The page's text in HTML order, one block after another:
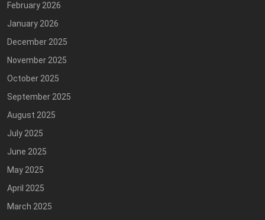
February 2026
January 2026
December 2025
November 2025
October 2025
September 2025
August 2025
July 2025
June 2025
May 2025
April 2025
March 2025